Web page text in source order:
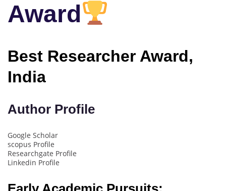
Award
Best Researcher Award,
India
Author Profile
Google Scholar
scopus Profile
Researchgate Profile
Linkedin Profile